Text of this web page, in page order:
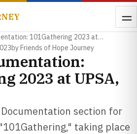
101Gathering 2023 at…
by Friends of Hope Journey
2023 at UPSA,
section for
taking place